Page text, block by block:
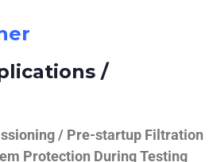
/
/ Pre-startup Filtration
Protection During Testing